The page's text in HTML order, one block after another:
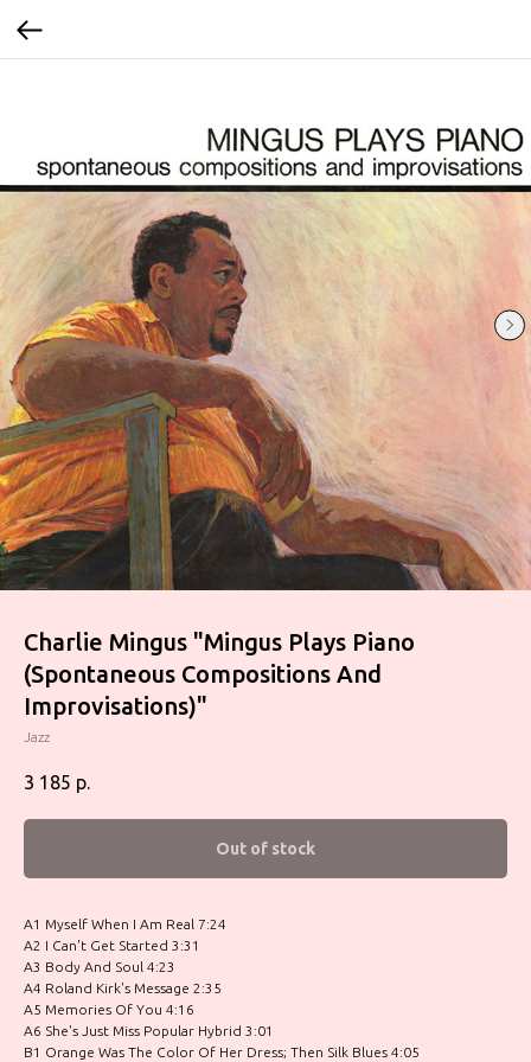
Charlie Mingus ‎"Mingus Plays Piano
(Spontaneous Compositions And
Improvisations)"
Jazz
3 185 р.
Out of stock
A1 Myself When I Am Real 7:24
A2 I Can't Get Started 3:31
A3 Body And Soul 4:23
A4 Roland Kirk's Message 2:35
A5 Memories Of You 4:16
A6 She's Just Miss Popular Hybrid 3:01
B1 Orange Was The Color Of Her Dress; Then Silk Blues 4:05